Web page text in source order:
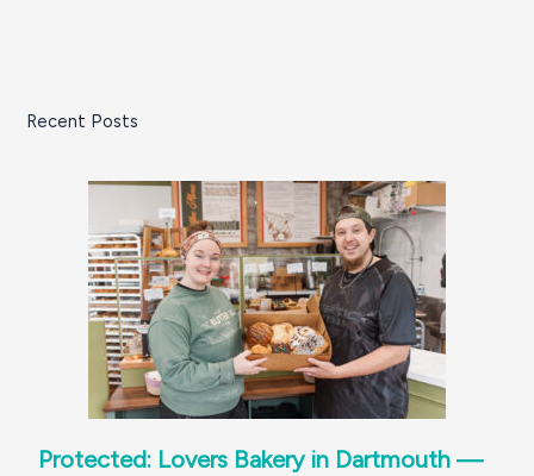
Recent Posts
Protected: Lovers Bakery in Dartmouth —